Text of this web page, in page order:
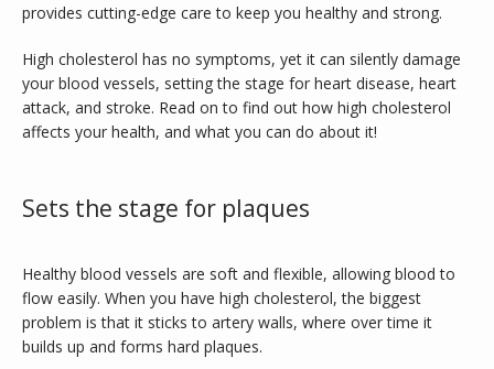
TESTIMONIALS
CONTACT
BLOG
provides cutting-edge care to keep you healthy and strong.
High cholesterol has no symptoms, yet it can silently damage
your blood vessels, setting the stage for heart disease, heart
attack, and stroke. Read on to find out how high cholesterol
affects your health, and what you can do about it!
Sets the stage for plaques
Healthy blood vessels are soft and flexible, allowing blood to
flow easily. When you have high cholesterol, the biggest
problem is that it sticks to artery walls, where over time it
builds up and forms hard plaques.